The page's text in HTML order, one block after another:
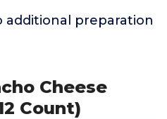
additional preparation
Cheese
Count)